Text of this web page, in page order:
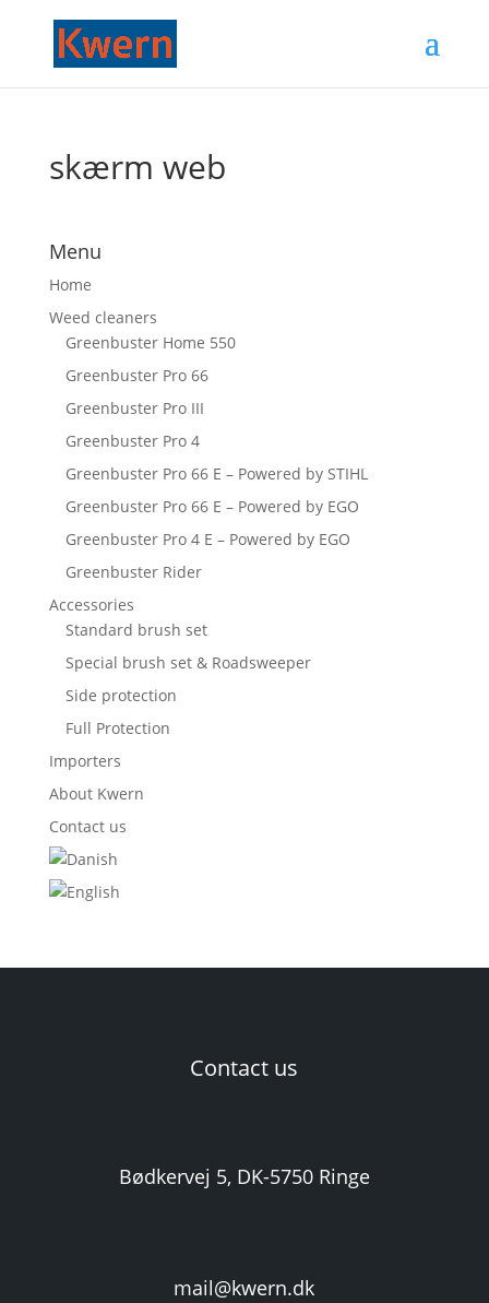
skærm web
Menu
Home
Weed cleaners
Greenbuster Home 550
Greenbuster Pro 66
Greenbuster Pro III
Greenbuster Pro 4
Greenbuster Pro 66 E – Powered by STIHL
Greenbuster Pro 66 E – Powered by EGO
Greenbuster Pro 4 E – Powered by EGO
Greenbuster Rider
Accessories
Standard brush set
Special brush set & Roadsweeper
Side protection
Full Protection
Importers
About Kwern
Contact us
Contact us
Bødkervej 5, DK-5750 Ringe
mail@kwern.dk